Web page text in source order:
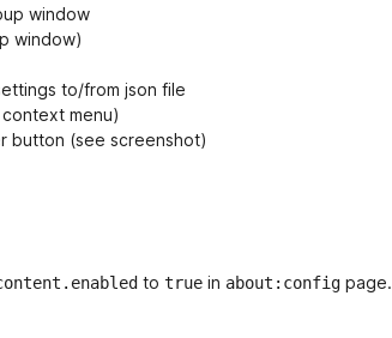
window
window)
to/from json file
menu)
button (see screenshot)
to true in about:config page.